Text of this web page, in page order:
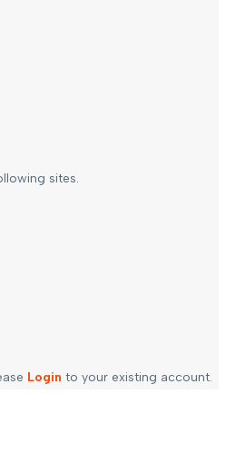
sites.
Login to your existing account.